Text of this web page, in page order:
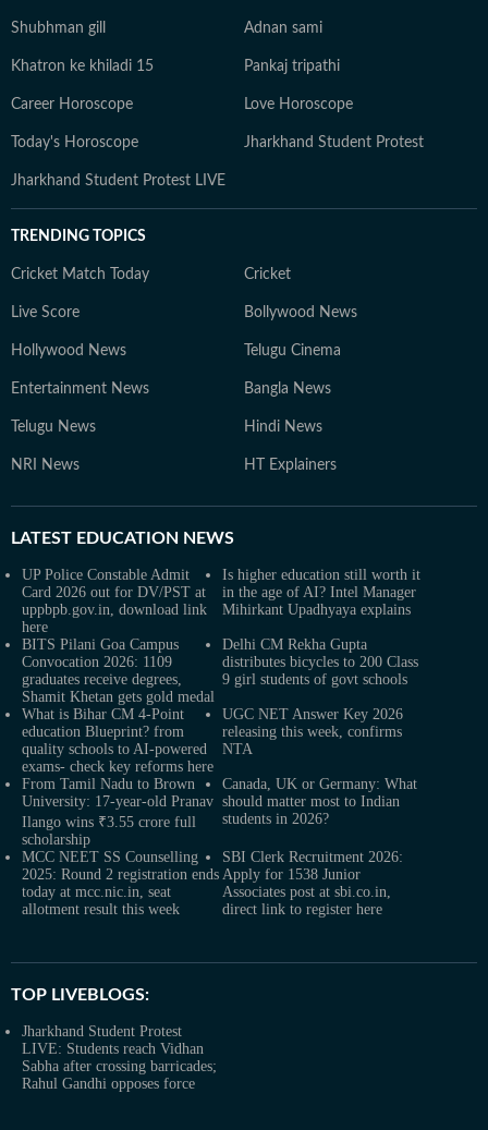
Shubhman gill Adnan sami
Khatron ke khiladi 15 Pankaj tripathi
Career Horoscope Love Horoscope
Today's Horoscope Jharkhand Student Protest
Jharkhand Student Protest LIVE
TRENDING TOPICS
Cricket Match Today Cricket
Live Score Bollywood News
Hollywood News Telugu Cinema
Entertainment News Bangla News
Telugu News Hindi News
NRI News HT Explainers
LATEST EDUCATION NEWS
UP Police Constable Admit
Card 2026 out for DV/PST at
uppbpb.gov.in, download link
here
Is higher education still worth it
in the age of AI? Intel Manager
Mihirkant Upadhyaya explains
BITS Pilani Goa Campus
Convocation 2026: 1109
graduates receive degrees,
Shamit Khetan gets gold medal
Delhi CM Rekha Gupta
distributes bicycles to 200 Class
9 girl students of govt schools
What is Bihar CM 4-Point
education Blueprint? from
quality schools to AI-powered
exams- check key reforms here
UGC NET Answer Key 2026
releasing this week, confirms
NTA
From Tamil Nadu to Brown
University: 17-year-old Pranav
Ilango wins ₹3.55 crore full
scholarship
Canada, UK or Germany: What
should matter most to Indian
students in 2026?
MCC NEET SS Counselling
2025: Round 2 registration ends
today at mcc.nic.in, seat
allotment result this week
SBI Clerk Recruitment 2026:
Apply for 1538 Junior
Associates post at sbi.co.in,
direct link to register here
TOP LIVEBLOGS:
Jharkhand Student Protest
LIVE: Students reach Vidhan
Sabha after crossing barricades;
Rahul Gandhi opposes force